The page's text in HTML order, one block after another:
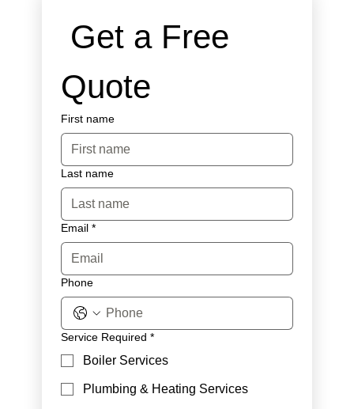
Get a Free
Quote
First name
Last name
Email *
Phone
Service Required *
Boiler Services
Plumbing & Heating Services